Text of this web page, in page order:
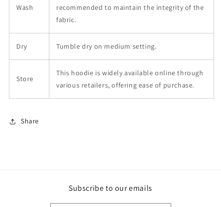
Wash
recommended to maintain the integrity of the
fabric.
Dry Tumble dry on medium setting.
Store
This hoodie is widely available online through
various retailers, offering ease of purchase.
Share
Subscribe to our emails